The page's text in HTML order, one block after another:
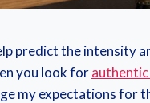
predict the intensity
you look for
my expectations for